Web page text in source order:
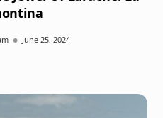
• June 25, 2024